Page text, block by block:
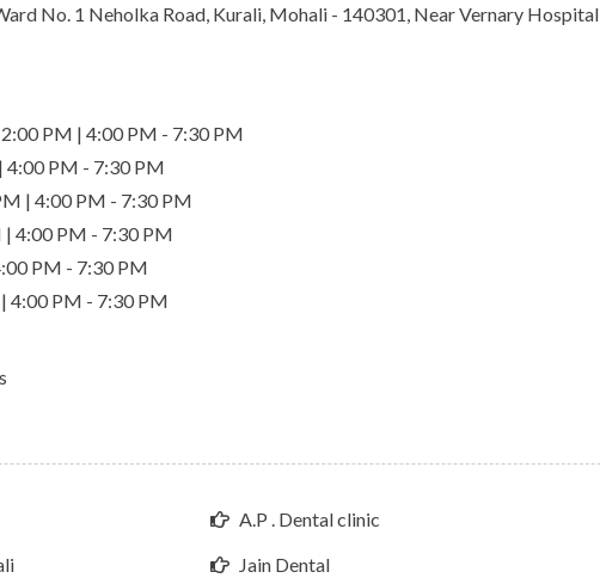
No. 1 Neholka Road, Kurali, Mohali - 140301, Near Vernary Hospital,
PM | 4:00 PM - 7:30 PM
4:00 PM - 7:30 PM
| 4:00 PM - 7:30 PM
4:00 PM - 7:30 PM
PM - 7:30 PM
4:00 PM - 7:30 PM
A.P . Dental clinic
Jain Dental